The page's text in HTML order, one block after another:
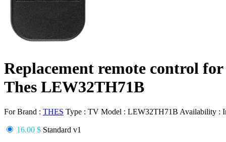
Replacement remote control for
Thes LEW32TH71B
For Brand : THES Type : TV Model : LEW32TH71B Availability :
16.00 $ Standard v1